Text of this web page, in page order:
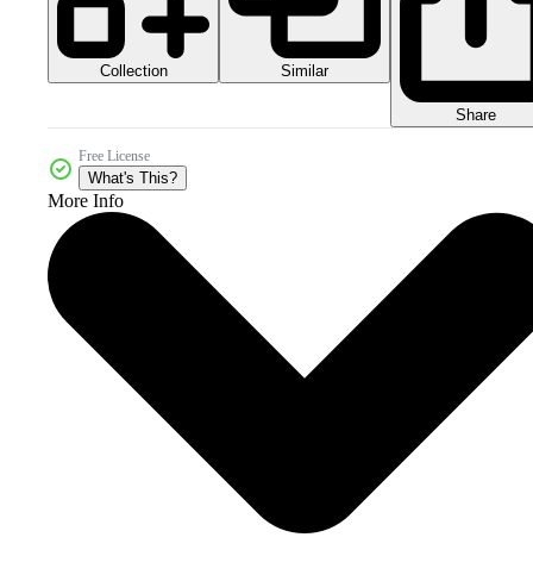
Collection Similar
Share
Free License
What's This?
More Info